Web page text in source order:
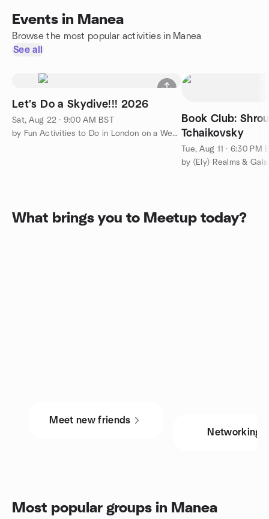
Events in Manea
Browse the most popular activities in Manea
See all
Let's Do a Skydive!!! 2026
Sat, Aug 22 · 9:00 AM BST
by Fun Activities to Do in London on a Weekend
Book Club:
Tchaikovsky
Tue, Aug 11 · 6:30 PM
by (Ely) Realms &
What brings you to Meetup today?
Meet new friends
Networking
Most popular groups in Manea